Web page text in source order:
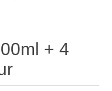
+ 4